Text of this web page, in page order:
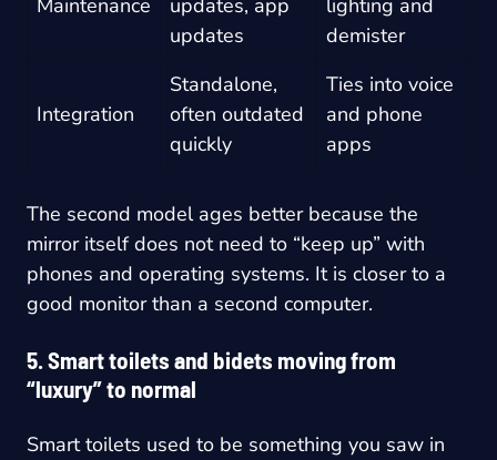
Maintenance
updates, app
updates
lighting and
demister
Integration
Standalone,
often outdated
quickly
Ties into voice
and phone
apps
The second model ages better because the
mirror itself does not need to “keep up” with
phones and operating systems. It is closer to a
good monitor than a second computer.
5. Smart toilets and bidets moving from
“luxury” to normal
Smart toilets used to be something you saw in